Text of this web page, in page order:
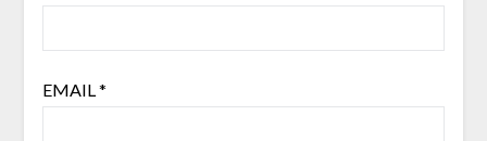
EMAIL*